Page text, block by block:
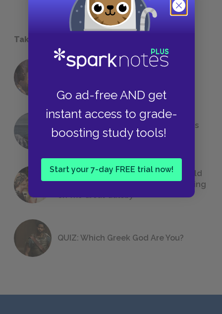
Go ad-free AND get
instant access to grade-
boosting study tools!
Start your 7-day FREE trial now!
Take a Study Break
18 of the Most Brilliant Lines of
The 7 Most Messed-Up Short Stories
We All Had to Read in School
23 Rejected Titles F. Scott Fitzgerald
(Probably) Considered Before Settling
onThe Great Gatsby
QUIZ: Which Greek God Are You?